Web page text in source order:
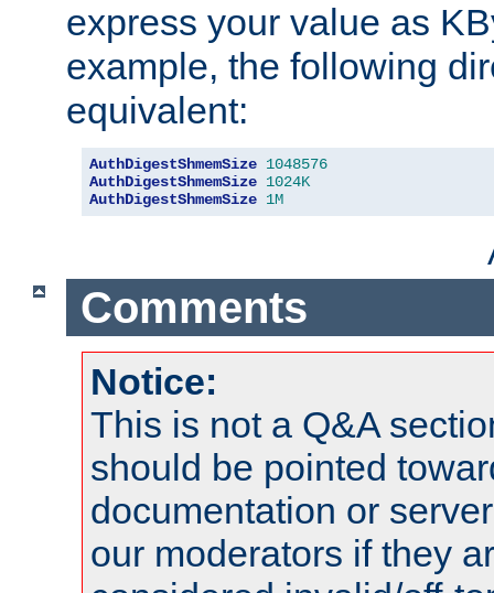
express your value as
example, the following
equivalent:
AuthDigestShmemSize 1048576
AuthDigestShmemSize 1024K
AuthDigestShmemSize 1M
Comments
Notice:
This is not a Q&A
should be pointed
documentation or
our moderators if they